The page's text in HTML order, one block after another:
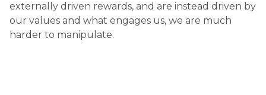
externally driven rewards, and are instead driven by
our values and what engages us, we are much
harder to manipulate.